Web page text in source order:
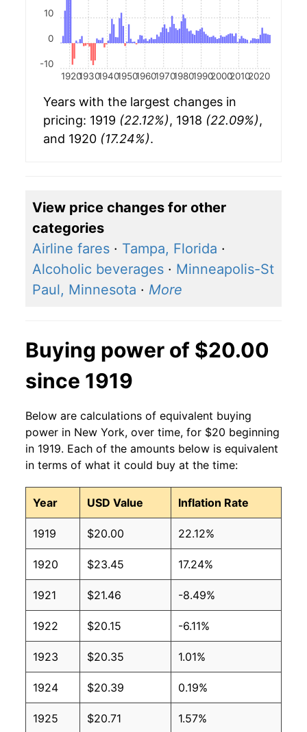
19201930194019501960197019801990200020102020
-10
0
10
Years with the largest changes in
pricing: 1919 (22.12%), 1918 (22.09%),
and 1920 (17.24%).
View price changes for other
categories
Airline fares · Tampa, Florida ·
Alcoholic beverages · Minneapolis-St
Paul, Minnesota · More
Buying power of $20.00
since 1919
Below are calculations of equivalent buying
power in New York, over time, for $20 beginning
in 1919. Each of the amounts below is equivalent
in terms of what it could buy at the time:
Year USD Value Inflation Rate
1919 $20.00 22.12%
1920 $23.45 17.24%
1921 $21.46 -8.49%
1922 $20.15 -6.11%
1923 $20.35 1.01%
1924 $20.39 0.19%
1925 $20.71 1.57%